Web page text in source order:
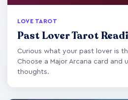
LOVE TAROT
Past Lover Tarot
Curious what your past lover is
Choose a Major Arcana card and
thoughts.